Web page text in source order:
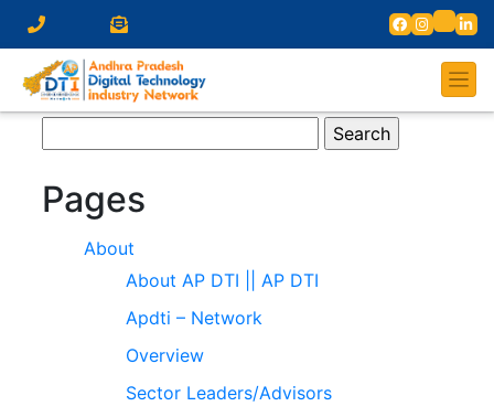
for:
Pages
About
About AP DTI || AP DTI
Apdti – Network
Overview
Sector Leaders/Advisors